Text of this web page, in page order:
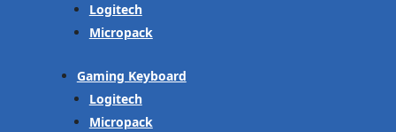
Logitech
Micropack
Gaming Keyboard
Logitech
Micropack